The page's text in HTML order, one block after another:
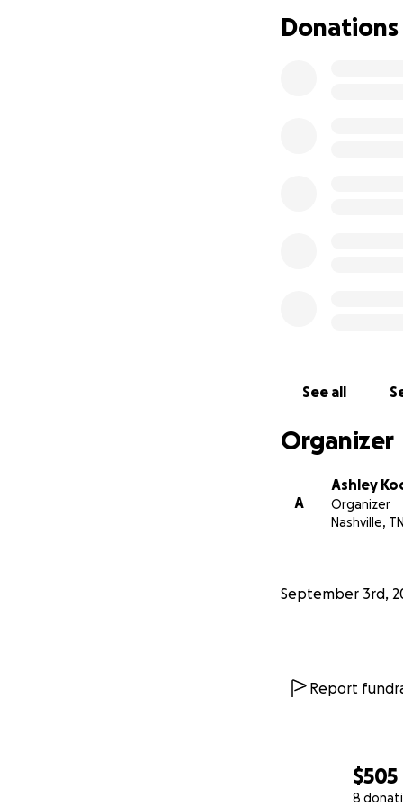
$505
8
dumped at the
her. We bonded
Donations
See all
Organizer
A
Ashley
Organizer
Nashville, TN
September 3rd,
Report